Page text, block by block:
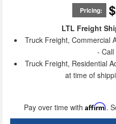
Pricing:
LTL Freight
Truck Freight, Commercial
-
Truck Freight, Residential
at time of
Pay over time with Affirm.